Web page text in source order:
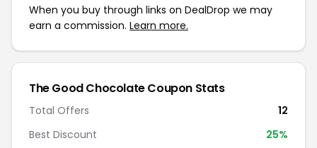
When you buy through links on DealDrop we may
earn a commission. Learn more.
The Good Chocolate Coupon Stats
Total Offers
12
Best Discount
25%